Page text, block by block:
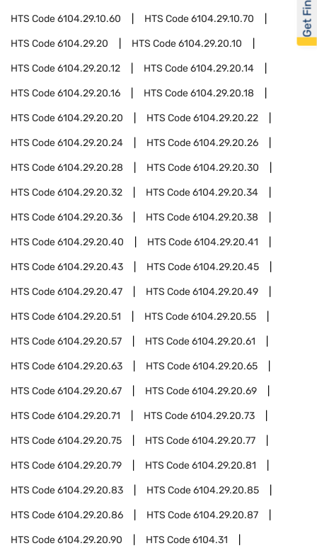
HTS Code6104.29.10.60 HTS Code6104.29.10.70
HTS Code6104.29.20 HTS Code6104.29.20.10
HTS Code6104.29.20.12 HTS Code6104.29.20.14
HTS Code6104.29.20.16 HTS Code6104.29.20.18
HTS Code6104.29.20.20 HTS Code6104.29.20.22
HTS Code6104.29.20.24 HTS Code6104.29.20.26
HTS Code6104.29.20.28 HTS Code6104.29.20.30
HTS Code6104.29.20.32 HTS Code6104.29.20.34
HTS Code6104.29.20.36 HTS Code6104.29.20.38
HTS Code6104.29.20.40 HTS Code6104.29.20.41
HTS Code6104.29.20.43 HTS Code6104.29.20.45
HTS Code6104.29.20.47 HTS Code6104.29.20.49
HTS Code6104.29.20.51 HTS Code6104.29.20.55
HTS Code6104.29.20.57 HTS Code6104.29.20.61
HTS Code6104.29.20.63 HTS Code6104.29.20.65
HTS Code6104.29.20.67 HTS Code6104.29.20.69
HTS Code6104.29.20.71 HTS Code6104.29.20.73
HTS Code6104.29.20.75 HTS Code6104.29.20.77
HTS Code6104.29.20.79 HTS Code6104.29.20.81
HTS Code6104.29.20.83 HTS Code6104.29.20.85
HTS Code6104.29.20.86 HTS Code6104.29.20.87
HTS Code6104.29.20.90 HTS Code6104.31